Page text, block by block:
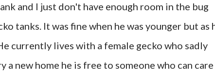
and I just don't have enough room in the bug
tanks. It was fine when he was younger but as
currently lives with a female gecko who sadly
a new home he is free to someone who can care